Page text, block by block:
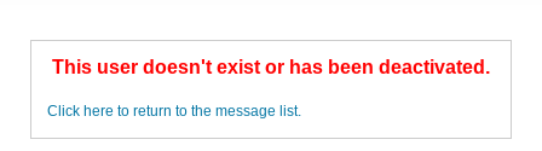
Labs
Planet MySQL
This user doesn't exist or has been deactivated.
Click here to return to the message list.